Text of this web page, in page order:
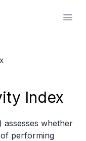
Index
assesses whether
performing